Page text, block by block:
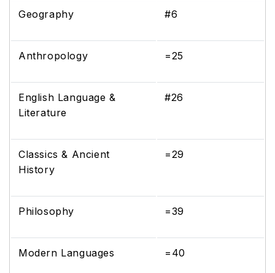
Geography #6
Anthropology =25
English Language &
Literature
#26
Classics & Ancient
History
=29
Philosophy =39
Modern Languages =40